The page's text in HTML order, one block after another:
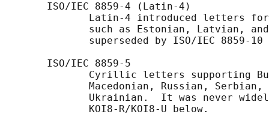
       ISO/IEC 8859-4 (Latin-4)
Latin-4 introduced letters
such as Estonian, Latvian,
superseded by ISO/IEC 8859-10
       ISO/IEC 8859-5
Cyrillic letters supporting
Macedonian, Russian, Serbian,
Ukrainian.  It was never
              KOI8-R/KOI8-U below.